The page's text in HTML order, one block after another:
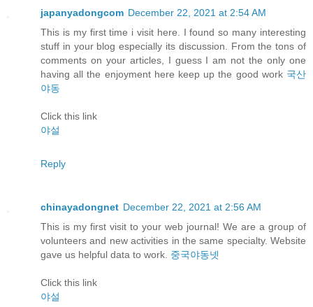
japanyadongcom December 22, 2021 at 2:54 AM
This is my first time i visit here. I found so many interesting
stuff in your blog especially its discussion. From the tons of
comments on your articles, I guess I am not the only one
having all the enjoyment here keep up the good work 국산
야동
Click this link
야설
Reply
chinayadongnet December 22, 2021 at 2:56 AM
This is my first visit to your web journal! We are a group of
volunteers and new activities in the same specialty. Website
gave us helpful data to work. 중국야동넷
Click this link
야설